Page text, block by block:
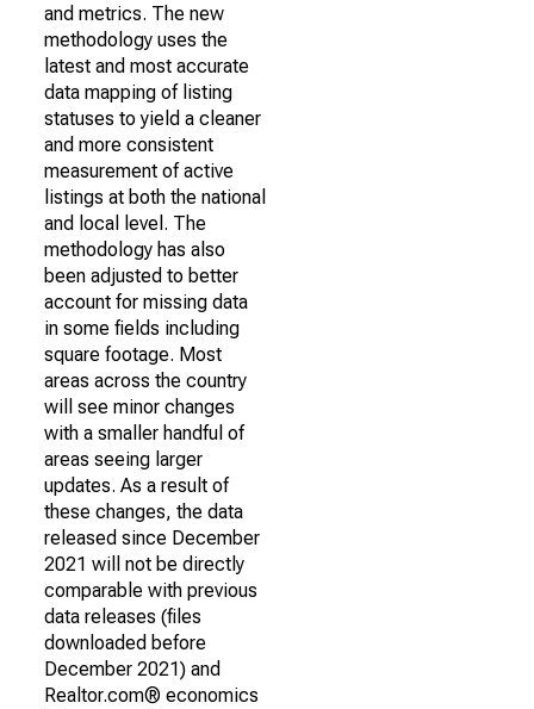
and metrics. The new
methodology uses the
latest and most accurate
data mapping of listing
statuses to yield a cleaner
and more consistent
measurement of active
listings at both the national
and local level. The
methodology has also
been adjusted to better
account for missing data
in some fields including
square footage. Most
areas across the country
will see minor changes
with a smaller handful of
areas seeing larger
updates. As a result of
these changes, the data
released since December
2021 will not be directly
comparable with previous
data releases (files
downloaded before
December 2021) and
Realtor.com® economics